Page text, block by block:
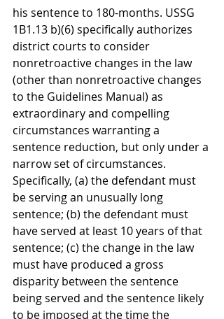
his sentence to 180-months. USSG
1B1.13 b)(6) specifically authorizes
district courts to consider
nonretroactive changes in the law
(other than nonretroactive changes
to the Guidelines Manual) as
extraordinary and compelling
circumstances warranting a
sentence reduction, but only under a
narrow set of circumstances.
Specifically, (a) the defendant must
be serving an unusually long
sentence; (b) the defendant must
have served at least 10 years of that
sentence; (c) the change in the law
must have produced a gross
disparity between the sentence
being served and the sentence likely
to be imposed at the time the